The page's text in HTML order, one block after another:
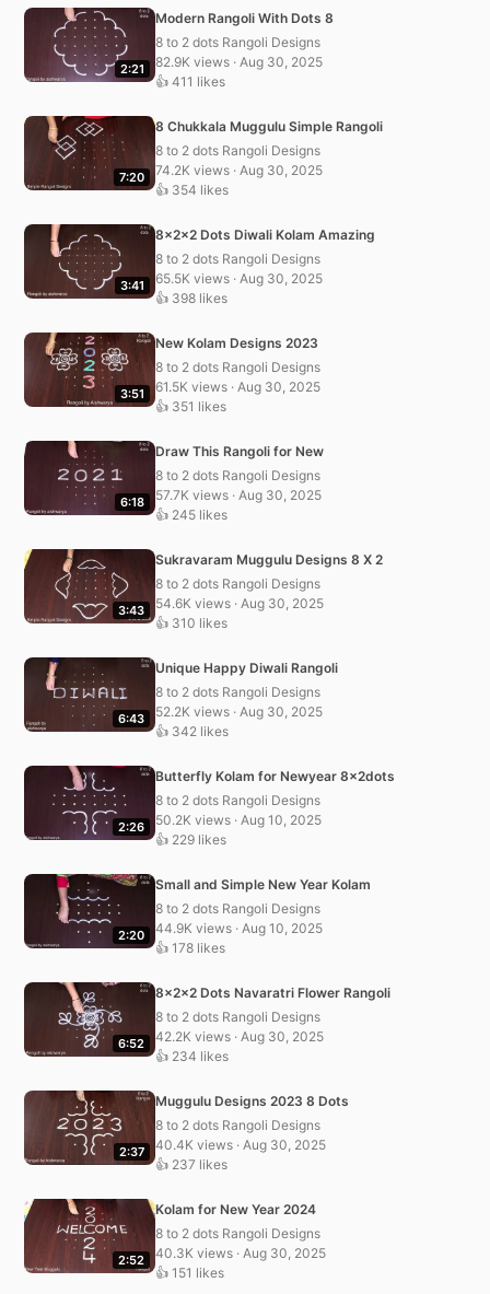
2:21
Modern Rangoli With Dots 8
8 to 2 dots Rangoli Designs
82.9K views · Aug 30, 2025
👍 411 likes
7:20
8 Chukkala Muggulu Simple Rangoli
8 to 2 dots Rangoli Designs
74.2K views · Aug 30, 2025
👍 354 likes
3:41
8x2x2 Dots Diwali Kolam Amazing
8 to 2 dots Rangoli Designs
65.5K views · Aug 30, 2025
👍 398 likes
3:51
New Kolam Designs 2023
8 to 2 dots Rangoli Designs
61.5K views · Aug 30, 2025
👍 351 likes
6:18
Draw This Rangoli for New
8 to 2 dots Rangoli Designs
57.7K views · Aug 30, 2025
👍 245 likes
3:43
Sukravaram Muggulu Designs 8 X 2
8 to 2 dots Rangoli Designs
54.6K views · Aug 30, 2025
👍 310 likes
6:43
Unique Happy Diwali Rangoli
8 to 2 dots Rangoli Designs
52.2K views · Aug 30, 2025
👍 342 likes
2:26
Butterfly Kolam for Newyear 8x2dots
8 to 2 dots Rangoli Designs
50.2K views · Aug 10, 2025
👍 229 likes
2:20
Small and Simple New Year Kolam
8 to 2 dots Rangoli Designs
44.9K views · Aug 10, 2025
👍 178 likes
6:52
8x2x2 Dots Navaratri Flower Rangoli
8 to 2 dots Rangoli Designs
42.2K views · Aug 30, 2025
👍 234 likes
2:37
Muggulu Designs 2023 8 Dots
8 to 2 dots Rangoli Designs
40.4K views · Aug 30, 2025
👍 237 likes
2:52
Kolam for New Year 2024
8 to 2 dots Rangoli Designs
40.3K views · Aug 30, 2025
👍 151 likes